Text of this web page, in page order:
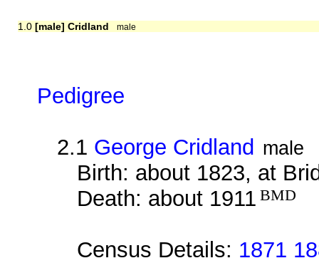
1.0 [male] Cridland male
Pedigree
2.1 George Cridland male
Birth: about 1823, at
Death: about 1911 BMD
Census Details: 1871